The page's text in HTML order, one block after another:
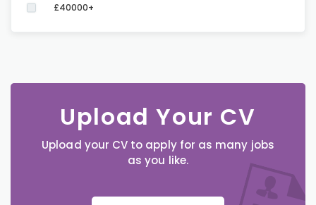
£40000+
Upload Your CV
Upload your CV to apply for as many jobs
as you like.